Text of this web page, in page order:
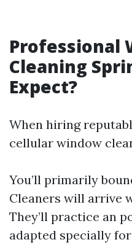
Professional
Cleaning
Expect?
When hiring
cellular window
You’ll primarily
Cleaners will arrive
They’ll practice an
adapted specially